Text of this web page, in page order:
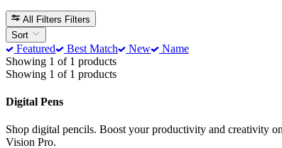
All Filters Filters
Sort
Featured Best Match New
Name
Showing 1 of 1 products
Showing 1 of 1 products
Digital Pens
Shop digital pencils. Boost your productivity and creativity
Vision Pro.